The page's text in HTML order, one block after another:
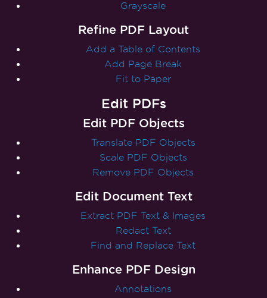
Grayscale
Refine PDF Layout
Add a Table of Contents
Add Page Break
Fit to Paper
Edit PDFs
Edit PDF Objects
Translate PDF Objects
Scale PDF Objects
Remove PDF Objects
Edit Document Text
Extract PDF Text & Images
Redact Text
Find and Replace Text
Enhance PDF Design
Annotations